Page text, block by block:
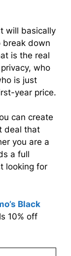
will basically
break down
is the real
who
is just
year price.
can create
deal that
you are a
a full
looking for
Black
10% off